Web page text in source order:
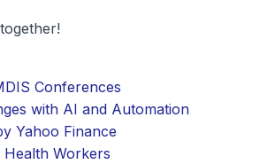
Conferences
with AI and Automation
Yahoo Finance
Workers